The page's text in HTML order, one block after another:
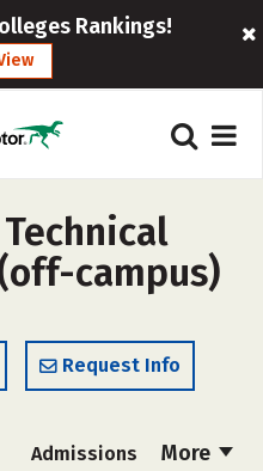
Rankings!
campus)
Request Info
More
Admissions